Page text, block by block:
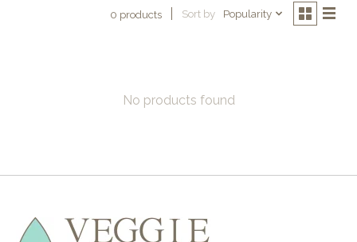
0 products Sort by Popularity
No products found